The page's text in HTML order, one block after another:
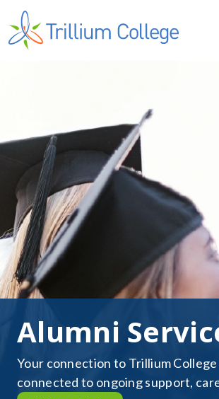
Alumni
Your connection to Trillium
connected to ongoing support,